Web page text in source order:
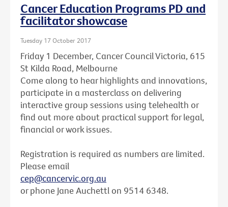
Cancer Education Programs PD and
facilitator showcase
Tuesday 17 October 2017
Friday 1 December, Cancer Council Victoria, 615
St Kilda Road, Melbourne
Come along to hear highlights and innovations,
participate in a masterclass on delivering
interactive group sessions using telehealth or
find out more about practical support for legal,
financial or work issues.
Registration is required as numbers are limited.
Please email
cep@cancervic.org.au
or phone Jane Auchettl on 9514 6348.